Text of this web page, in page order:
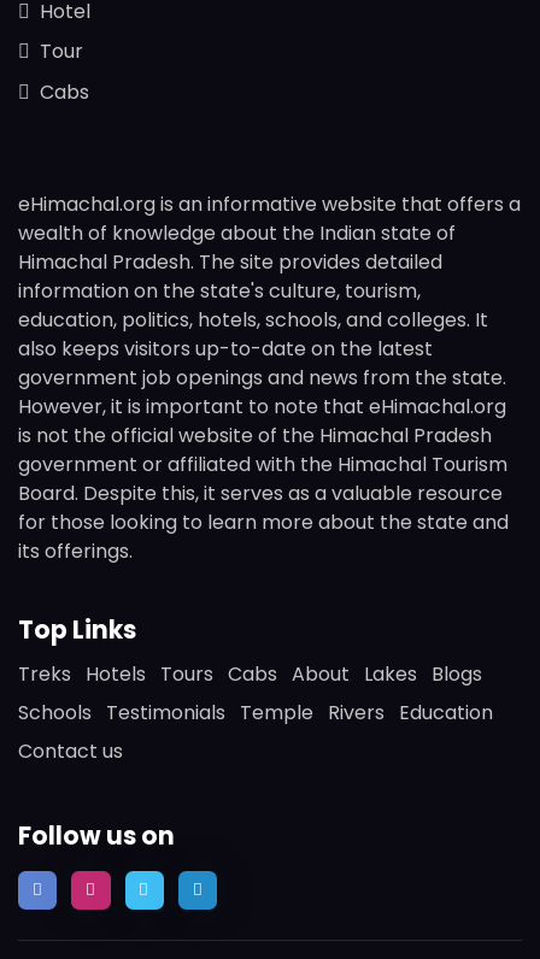
Hotel
Tour
Cabs
eHimachal.org is an informative website that offers a
wealth of knowledge about the Indian state of
Himachal Pradesh. The site provides detailed
information on the state's culture, tourism,
education, politics, hotels, schools, and colleges. It
also keeps visitors up-to-date on the latest
government job openings and news from the state.
However, it is important to note that eHimachal.org
is not the official website of the Himachal Pradesh
government or affiliated with the Himachal Tourism
Board. Despite this, it serves as a valuable resource
for those looking to learn more about the state and
its offerings.
Top Links
Treks Hotels Tours Cabs About Lakes
Blogs
Schools
Testimonials Temple Rivers
Education
Contact us
Follow us on